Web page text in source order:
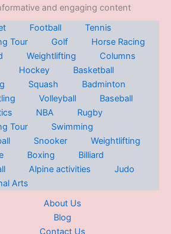
and engaging content
Football
Tennis
Tour
Golf
Horse Racing
Weightlifting
Columns
Hockey
Basketball
Squash
Badminton
Volleyball
Baseball
NBA
Rugby
Tour
Swimming
Snooker
Weightlifting
Boxing
Billiard
Alpine activities
Judo
Arts
About Us
Blog
Contact Us